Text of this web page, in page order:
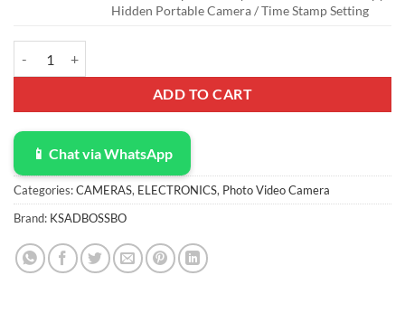
Hidden Portable Camera / Time Stamp Setting
ADD TO CART
📱 Chat via WhatsApp
Categories:CAMERAS, ELECTRONICS, Photo Video Camera
Brand: KSADBOSSBO